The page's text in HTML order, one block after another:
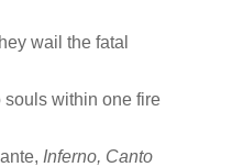
wail the fatal
souls within one fire
Inferno, Canto